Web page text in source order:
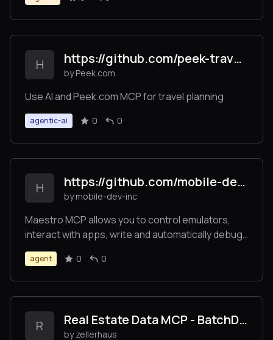
H https://github.com/peek-travel/mcp-intro
by Peek.com
Use AI and Peek.com MCP for travel planning
agentic-ai 0 0
H https://github.com/mobile-dev-inc/Maestro
by mobile-dev-inc
Maestro MCP allows you to control emulators,
interact with apps, write and automatically debug
UI tests on Claude Code, Cursor or Windsurf.
agent 0 0
R Real Estate Data MCP - BatchData
by zellerhaus